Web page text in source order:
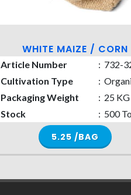
WHITE MAIZE / CORN
Article Number : 732-
Cultivation Type :
Packaging Weight : 25 KG
Stock : 500
5.25 /BAG